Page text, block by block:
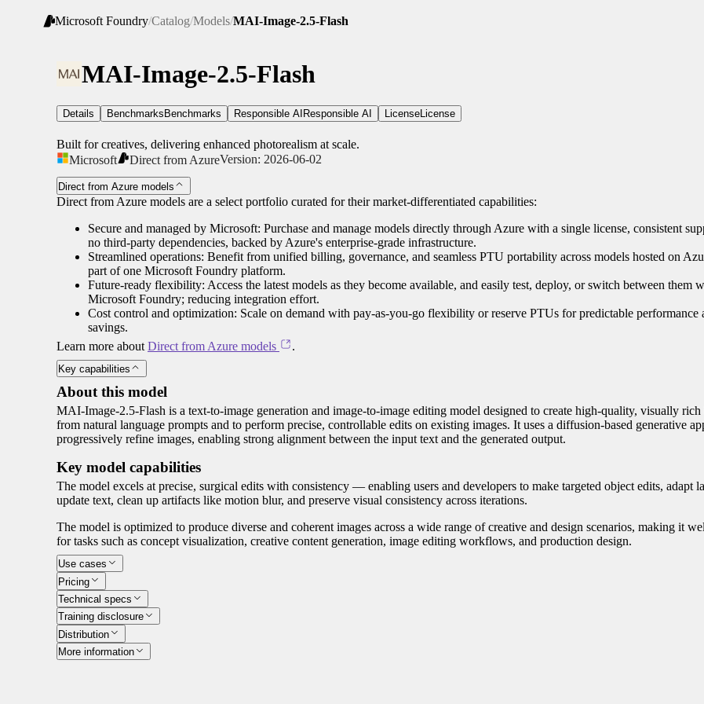
Microsoft Foundry/Catalog/Models/MAI-Image-2.5-Flash
MAI-Image-2.5-Flash
Details Benchmarks Benchmarks Responsible AI Responsible AI LicenseLicense
Built for creatives, delivering enhanced photorealism at scale.
Microsoft
Direct from AzureVersion: 2026-06-02
Direct from Azure models
Direct from Azure models are a select portfolio curated for their market-differentiated capabilities:
Secure and managed by Microsoft: Purchase and manage models directly through Azure with a single license, consistent
no third-party dependencies, backed by Azure's enterprise-grade infrastructure.
Streamlined operations: Benefit from unified billing, governance, and seamless PTU portability across models hosted on
part of one Microsoft Foundry platform.
Future-ready flexibility: Access the latest models as they become available, and easily test, deploy, or switch between them
Microsoft Foundry; reducing integration effort.
Cost control and optimization: Scale on demand with pay-as-you-go flexibility or reserve PTUs for predictable performance
savings.
Learn more about Direct from Azure models .
Key capabilities
About this model
MAI-Image-2.5-Flash is a text-to-image generation and image-to-image editing model designed to create high-quality, visually rich
from natural language prompts and to perform precise, controllable edits on existing images. It uses a diffusion-based generative
progressively refine images, enabling strong alignment between the input text and the generated output.
Key model capabilities
The model excels at precise, surgical edits with consistency — enabling users and developers to make targeted object edits, adapt
update text, clean up artifacts like motion blur, and preserve visual consistency across iterations.
The model is optimized to produce diverse and coherent images across a wide range of creative and design scenarios, making it
for tasks such as concept visualization, creative content generation, image editing workflows, and production design.
Use cases
Pricing
Technical specs
Training disclosure
Distribution
More information